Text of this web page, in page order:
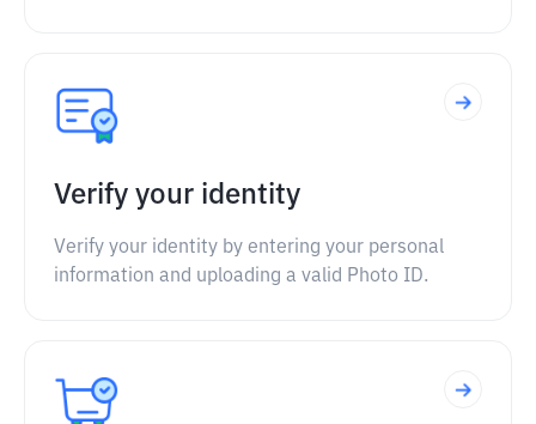
Verify your identity
Verify your identity by entering your personal
information and uploading a valid Photo ID.